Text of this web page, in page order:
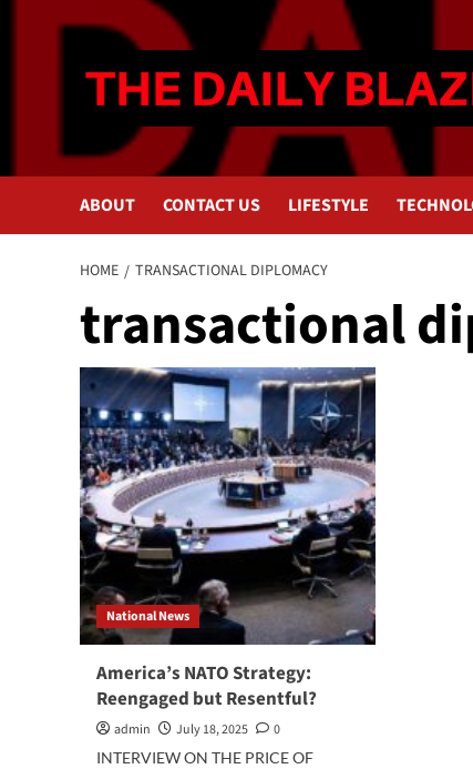
ABOUT CONTACT US LIFESTYLE
HOME TRANSACTIONAL DIPLOMACY
transactional
National News
America’s NATO Strategy:
Reengaged but Resentful?
admin July 18, 2025
0
INTERVIEW ON THE PRICE OF